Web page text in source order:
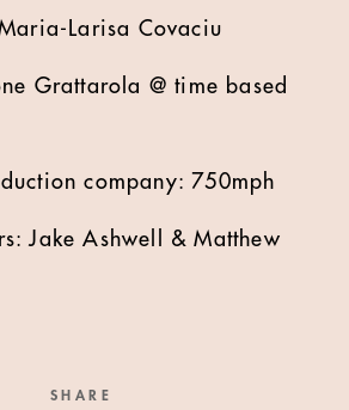
Larisa Covaciu
Grattarola @ time based
company: 750mph
Jake Ashwell & Matthew
SHARE